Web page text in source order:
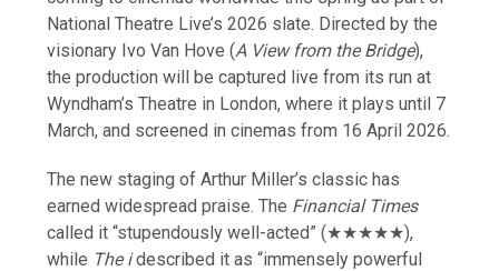
National Theatre Live’s 2026 slate. Directed by the
visionary Ivo Van Hove (A View from the Bridge),
the production will be captured live from its run at
Wyndham’s Theatre in London, where it plays until 7
March, and screened in cinemas from 16 April 2026.
The new staging of Arthur Miller’s classic has
earned widespread praise. The Financial Times
called it “stupendously well-acted” (★★★★★),
while The idescribed it as “immensely powerful